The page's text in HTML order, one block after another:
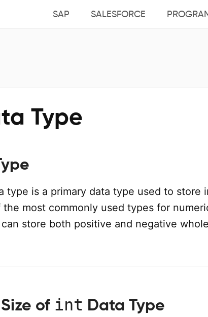
SAP SALESFORCE
Type
type is a primary data type used to store
most commonly used types for
store both positive and negative
of int Data Type